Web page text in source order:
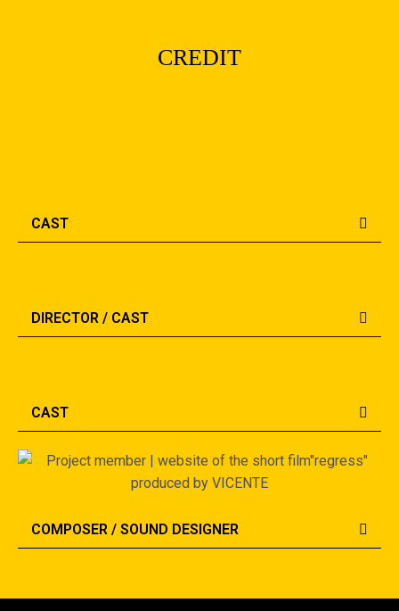
CREDIT
CAST
DIRECTOR / CAST
CAST
COMPOSER / SOUND DESIGNER